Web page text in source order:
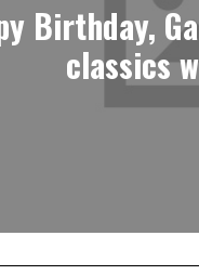
Birthday,
classics